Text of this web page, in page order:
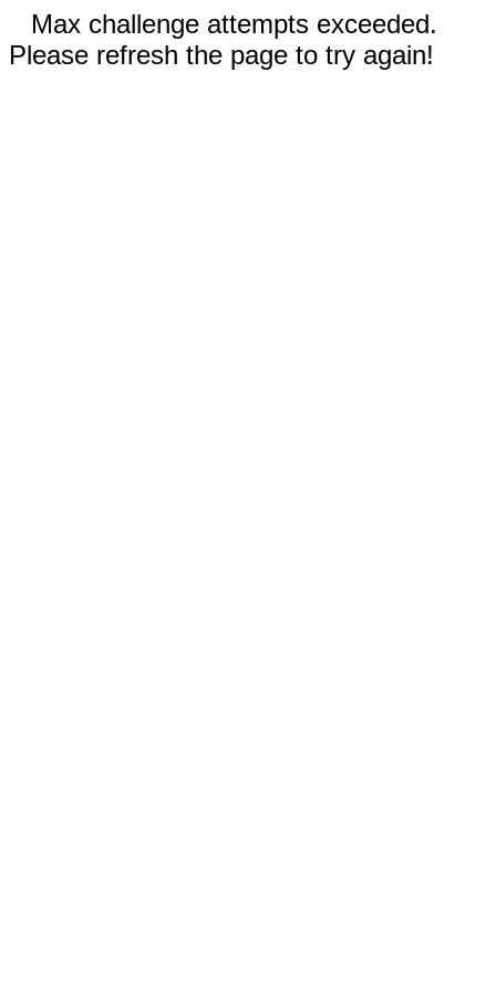
Max challenge attempts exceeded.
Please refresh the page to try again!